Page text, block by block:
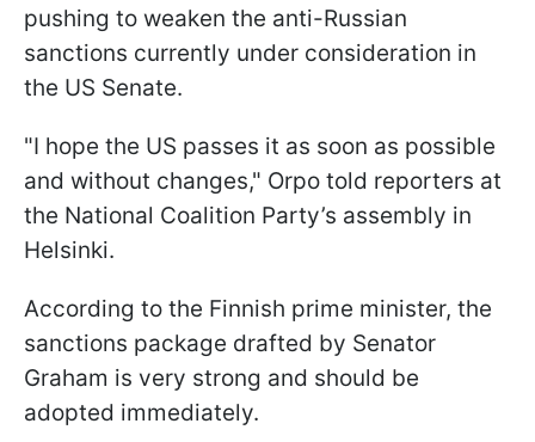
pushing to weaken the anti-Russian
sanctions currently under consideration in
the US Senate.
"I hope the US passes it as soon as possible
and without changes," Orpo told reporters at
the National Coalition Party’s assembly in
Helsinki.
According to the Finnish prime minister, the
sanctions package drafted by Senator
Graham is very strong and should be
adopted immediately.